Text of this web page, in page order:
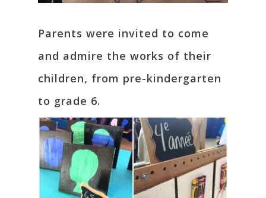
Parents were invited to come
and admire the works of their
children, from pre-kindergarten
to grade 6.